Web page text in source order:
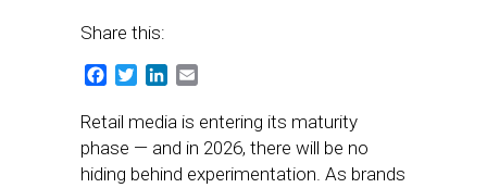
Share this:
Facebook
TwitterLinkedIn
Retail media is entering its maturity
phase — and in 2026, there will be no
hiding behind experimentation. As brands